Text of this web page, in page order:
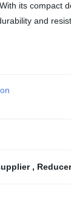
its compact
and
,